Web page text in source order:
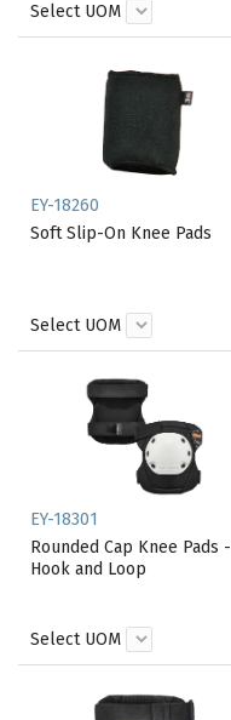
Select UOM
EY-18260
Soft Slip-On Knee Pads
Select UOM
EY-18301
Rounded Cap Knee Pads -
Hook and Loop
Select UOM